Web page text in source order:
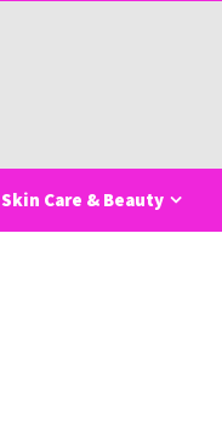
Skin Care & Beauty